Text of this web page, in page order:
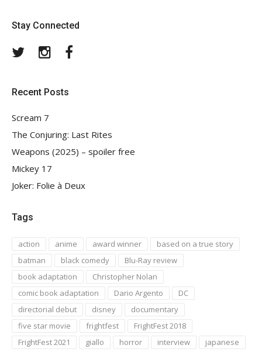
Stay Connected
TwitterInstagram
Recent Posts
Scream 7
The Conjuring: Last Rites
Weapons (2025) – spoiler free
Mickey 17
Joker: Folie à Deux
Tags
action anime award winner
based on a true story
batman
black comedy
Blu-Ray review
book adaptation
Christopher Nolan
comic book adaptation
Dario Argento
DC
directorial debut
disney
documentary
five star movie
frightfest
FrightFest 2018
FrightFest 2021
giallo horror interview
japanese